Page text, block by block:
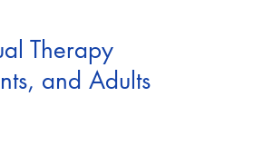
Therapy
and Adults